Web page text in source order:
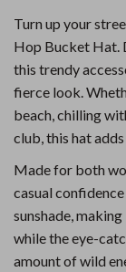
Turn up your
Hop Bucket Hat.
this trendy
fierce look.
beach, chilling
club, this hat
Made for both
casual
sunshade,
while the eye-
amount of wild